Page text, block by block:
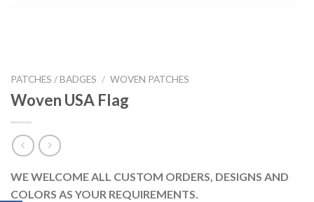
PATCHES / BADGES / WOVEN PATCHES
Woven USA Flag
WE WELCOME ALL CUSTOM ORDERS, DESIGNS AND
COLORS AS YOUR REQUIREMENTS.